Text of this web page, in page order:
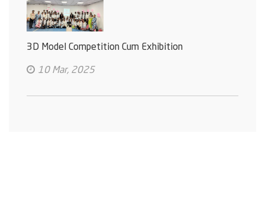
3D Model Competition Cum Exhibition
10 Mar, 2025